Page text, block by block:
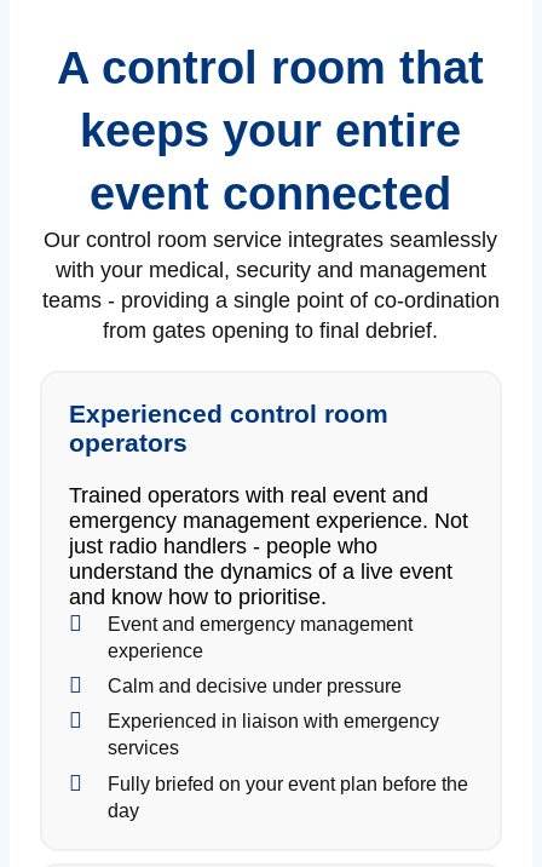
A control room that
keeps your entire
event connected
Our control room service integrates seamlessly
with your medical, security and management
teams - providing a single point of co-ordination
from gates opening to final debrief.
Experienced control room
operators
Trained operators with real event and
emergency management experience. Not
just radio handlers - people who
understand the dynamics of a live event
and know how to prioritise.
Event and emergency management
experience
Calm and decisive under pressure
Experienced in liaison with emergency
services
Fully briefed on your event plan before the
day